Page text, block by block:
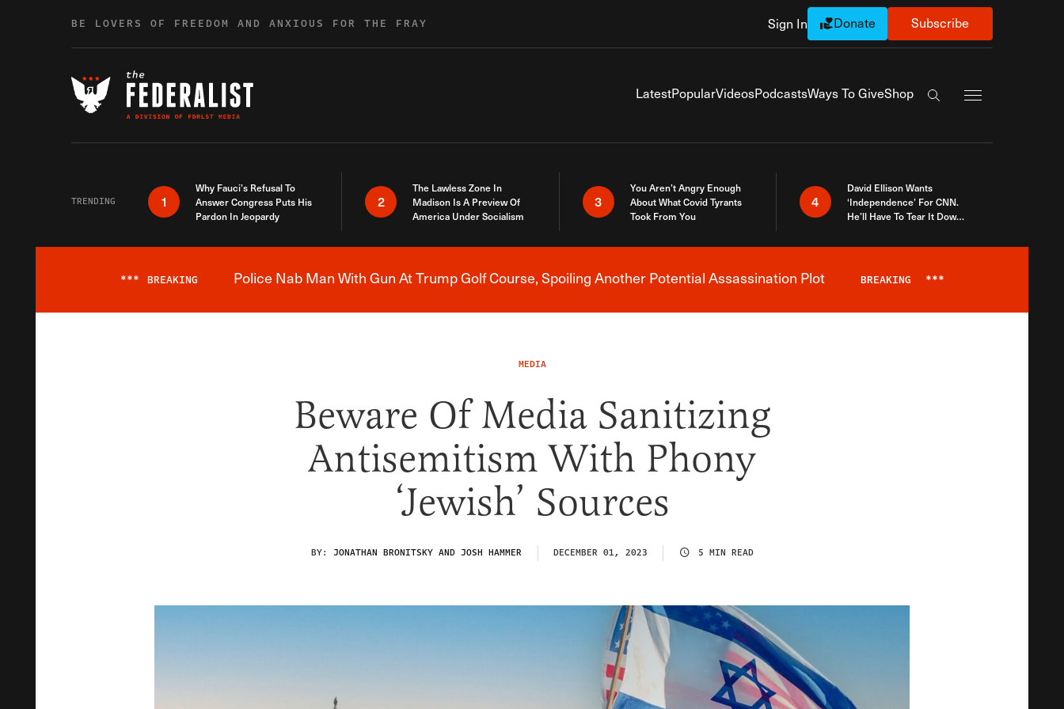
BE LOVERS OF FREEDOM AND ANXIOUS FOR THE FRAY Sign In Donate Subscribe
LatestPopularVideosPodcastsWays To GiveShop
Search the site
TRENDING 1
Why Fauci’s Refusal To
Answer Congress Puts His
Pardon In Jeopardy
2
The Lawless Zone In
Madison Is A Preview Of
America Under Socialism
3
You Aren’t Angry Enough
About What Covid Tyrants
Took From You
4
David Ellison Wants
‘Independence’ For CNN.
He’ll Have To Tear It Down
Breaking News Alert
*** BREAKING Police Nab Man With Gun At Trump Golf Course, Spoiling Another Potential Assassination Plot BREAKING ***
MEDIA
Beware Of Media Sanitizing
Antisemitism With Phony
‘Jewish’ Sources
BY: JONATHAN BRONITSKY AND JOSH HAMMER DECEMBER 01, 2023 5 MIN READ